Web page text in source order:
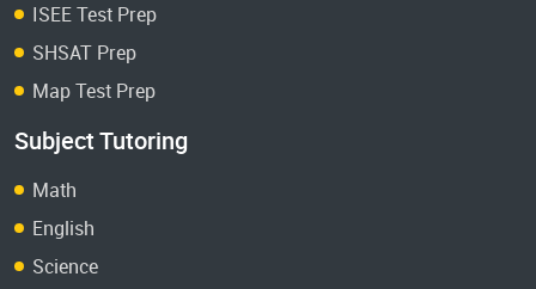
ISEE Test Prep
SHSAT Prep
Map Test Prep
Subject Tutoring
Math
English
Science